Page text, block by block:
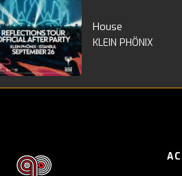
House
KLEIN PHÖNIX